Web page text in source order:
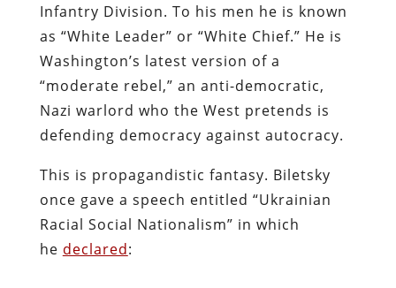
Infantry Division. To his men he is known
as “White Leader” or “White Chief.” He is
Washington’s latest version of a
“moderate rebel,” an anti-democratic,
Nazi warlord who the West pretends is
defending democracy against autocracy.
This is propagandistic fantasy. Biletsky
once gave a speech entitled “Ukrainian
Racial Social Nationalism” in which
he declared: